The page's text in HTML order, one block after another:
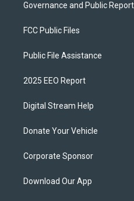
Governance and Public
FCC Public Files
Public File Assistance
2025 EEO Report
Digital Stream Help
Donate Your Vehicle
Corporate Sponsor
Download Our App